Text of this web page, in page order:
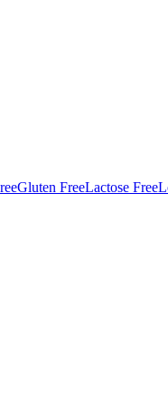
Gluten FreeLactose Free